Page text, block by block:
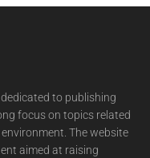
to publishing
focus on topics related
The website
aimed at raising